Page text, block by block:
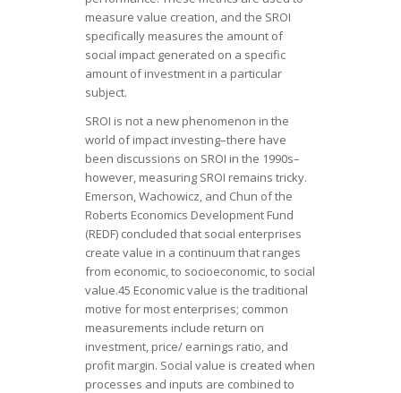
measure value creation, and the SROI
specifically measures the amount of
social impact generated on a specific
amount of investment in a particular
subject.
SROI is not a new phenomenon in the
world of impact investing–there have
been discussions on SROI in the 1990s–
however, measuring SROI remains tricky.
Emerson, Wachowicz, and Chun of the
Roberts Economics Development Fund
(REDF) concluded that social enterprises
create value in a continuum that ranges
from economic, to socioeconomic, to social
value.45 Economic value is the traditional
motive for most enterprises; common
measurements include return on
investment, price/ earnings ratio, and
profit margin. Social value is created when
processes and inputs are combined to